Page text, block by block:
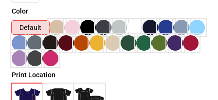
Color
Default
Print Location